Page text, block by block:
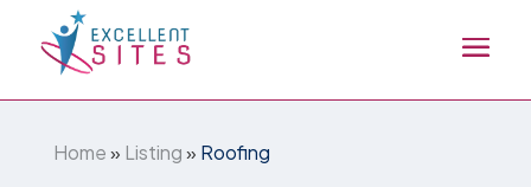
Home» Listing» Roofing